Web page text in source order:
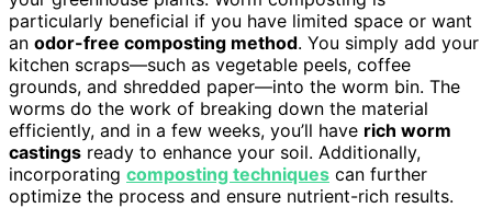
particularly beneficial if you have limited space or want
an odor-free composting method. You simply add your
kitchen scraps—such as vegetable peels, coffee
grounds, and shredded paper—into the worm bin. The
worms do the work of breaking down the material
efficiently, and in a few weeks, you’ll have rich worm
castings ready to enhance your soil. Additionally,
incorporating composting techniques can further
optimize the process and ensure nutrient-rich results.